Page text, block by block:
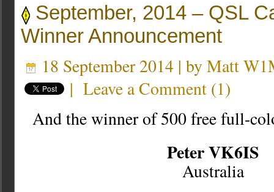
September, 2014 – QSL
Winner Announcement
18 September 2014 | by Matt
| Leave a Comment (1)
And the winner of 500 free full-
Peter VK6IS
Australia